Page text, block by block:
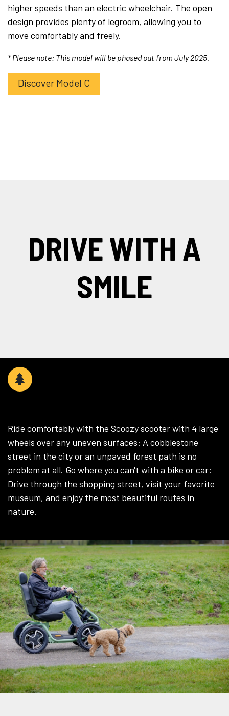
higher speeds than an electric wheelchair. The open
design provides plenty of legroom, allowing you to
move comfortably and freely.
* Please note: This model will be phased out from July 2025.
Discover Model C
DRIVE WITH A
SMILE
Ride comfortably with the Scoozy scooter with 4 large
wheels over any uneven surfaces: A cobblestone
street in the city or an unpaved forest path is no
problem at all. Go where you can't with a bike or car:
Drive through the shopping street, visit your favorite
museum, and enjoy the most beautiful routes in
nature.